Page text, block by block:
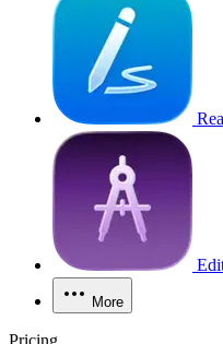
More
Pricing